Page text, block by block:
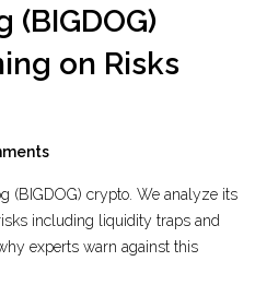
(BIGDOG)
on Risks
(BIGDOG) crypto. We analyze its
including liquidity traps and
experts warn against this